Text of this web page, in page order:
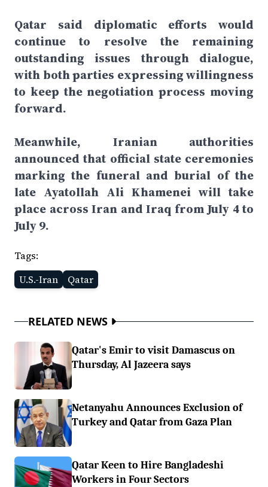
Qatar said diplomatic efforts would
continue to resolve the remaining
outstanding issues through dialogue,
with both parties expressing willingness
to keep the negotiation process moving
forward.
Meanwhile, Iranian authorities
announced that official state ceremonies
marking the funeral and burial of the
late Ayatollah Ali Khamenei will take
place across Iran and Iraq from July 4 to
July 9.
Tags:
U.S.-Iran
Qatar
RELATED NEWS
Qatar's Emir to visit Damascus on
Thursday, Al Jazeera says
Netanyahu Announces Exclusion of
Turkey and Qatar from Gaza Plan
Qatar Keen to Hire Bangladeshi
Workers in Four Sectors